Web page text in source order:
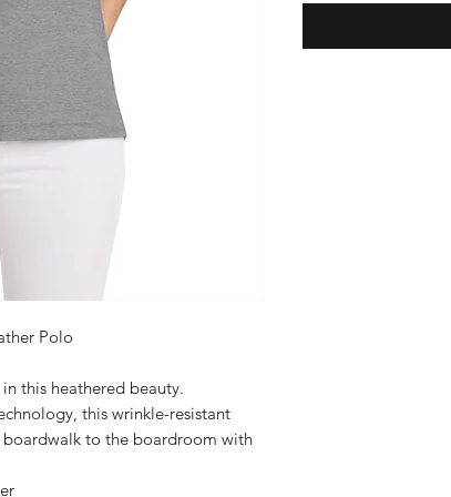
Polo
this heathered beauty.
this wrinkle-resistant
to the boardroom with